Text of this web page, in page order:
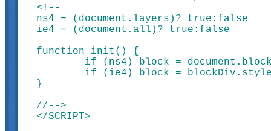
<!--
ns4 = (document.layers)? true:false
ie4 = (document.all)? true:false
function init() {
}
//-->